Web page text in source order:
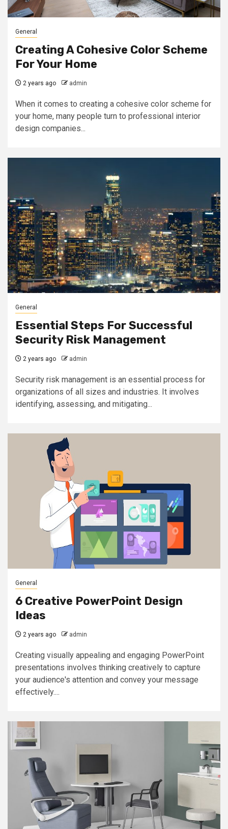
General
Creating A Cohesive Color Scheme
For Your Home
2 years ago admin
When it comes to creating a cohesive color scheme for
your home, many people turn to professional interior
design companies...
General
Essential Steps For Successful
Security Risk Management
2 years ago admin
Security risk management is an essential process for
organizations of all sizes and industries. It involves
identifying, assessing, and mitigating...
General
6 Creative PowerPoint Design
Ideas
2 years ago admin
Creating visually appealing and engaging PowerPoint
presentations involves thinking creatively to capture
your audience's attention and convey your message
effectively....